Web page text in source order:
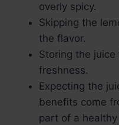
overly spicy.
Skipping the
the flavor.
Storing the
freshness.
Expecting the
benefits come
part of a